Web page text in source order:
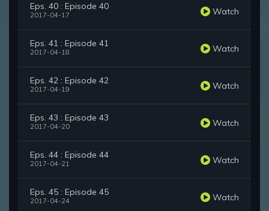
Eps. 40 : Episode 40
2017-04-17 Watch
Eps. 41 : Episode 41
2017-04-18 Watch
Eps. 42 : Episode 42
2017-04-19 Watch
Eps. 43 : Episode 43
2017-04-20 Watch
Eps. 44 : Episode 44
2017-04-21 Watch
Eps. 45 : Episode 45
2017-04-24 Watch